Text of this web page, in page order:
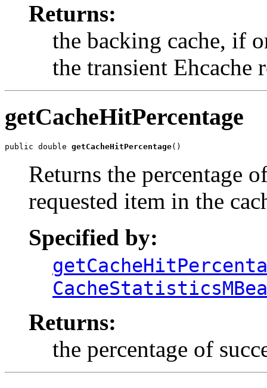
Returns:
the backing cache, if
the transient Ehcache
getCacheHitPercentage
public double getCacheHitPercentage()
Returns the percentage
requested item in the
Specified by:
Returns:
the percentage of